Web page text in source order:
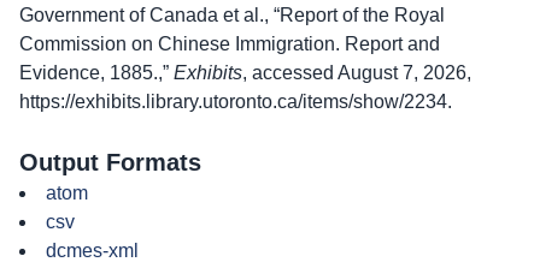
Government of Canada et al., “Report of the Royal
Commission on Chinese Immigration. Report and
Evidence, 1885.,” Exhibits, accessed August 7, 2026,
https://exhibits.library.utoronto.ca/items/show/2234.
Output Formats
atom
csv
dcmes-xml